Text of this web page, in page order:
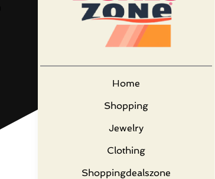
Home
Shopping
Jewelry
Clothing
Shoppingdealszone